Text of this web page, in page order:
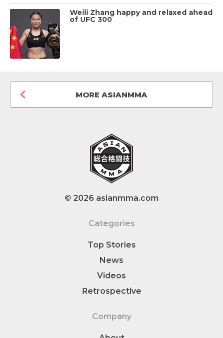
Weili Zhang happy and relaxed ahead
of UFC 300
MORE ASIANMMA
© 2026 asianmma.com
Categories
Top Stories
News
Videos
Retrospective
Company